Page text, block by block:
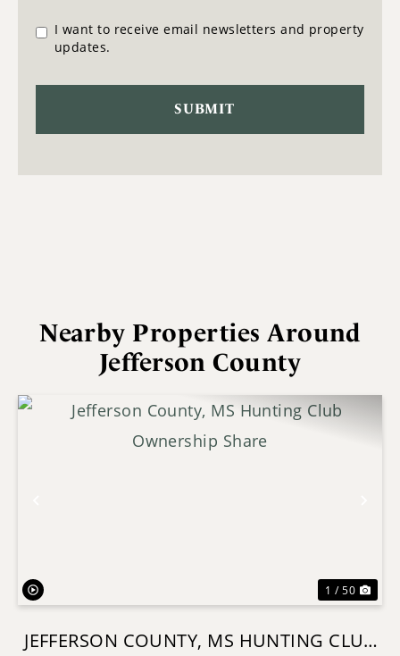
I want to receive email newsletters and property
updates.
Nearby Properties Around
Jefferson County
1 / 50
JEFFERSON COUNTY, MS HUNTING CLUB